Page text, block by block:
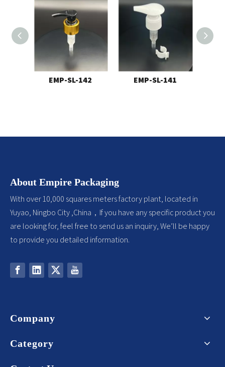
EMP-SL-142 EMP-SL-141
About Empire Packaging
With over 10,000 squares meters factory plant, located in
Yuyao, Ningbo City ,China，If you have any specific product you
are looking for, feel free to send us an inquiry, We’ll be happy
to provide you detailed information.
Company
Category